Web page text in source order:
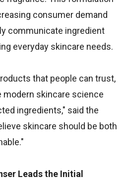
consumer demand
communicate ingredient
everyday skincare needs.
that people can trust,
skincare science
ingredients," said the
skincare should be both
Leads the Initial